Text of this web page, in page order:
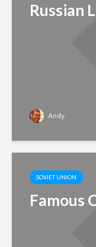
Russian
Andy
SOVIET UNION
Famous